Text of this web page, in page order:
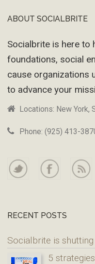
Footer
ABOUT SOCIALBRITE
Socialbrite is here to
foundations, social
cause organizations
to advance your
Locations: New York,
Phone: (925) 413-
RECENT POSTS
Socialbrite is
5